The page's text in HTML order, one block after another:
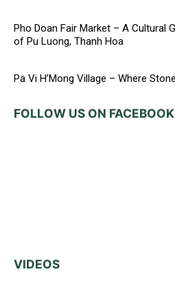
Pho Doan Fair Market – A Cultural
of Pu Luong, Thanh Hoa
Pa Vi H’Mong Village – Where
FOLLOW US ON FACEBOOK
VIDEOS